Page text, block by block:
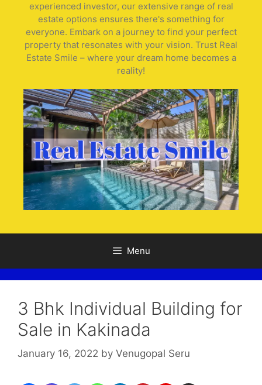
experienced investor, our extensive range of real
estate options ensures there's something for
everyone. Embark on a journey to find your perfect
property that resonates with your vision. Trust Real
Estate Smile – where your dream home becomes a
reality!
Menu
3 Bhk Individual Building for
Sale in Kakinada
January 16, 2022 by Venugopal Seru